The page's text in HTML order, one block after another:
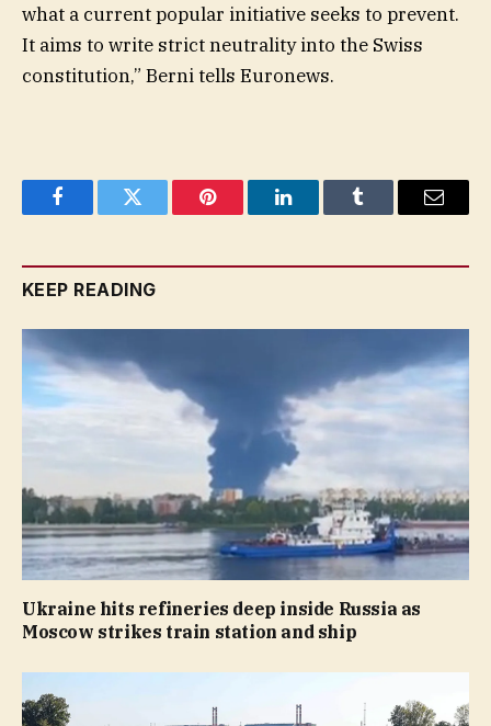
what a current popular initiative seeks to prevent.
It aims to write strict neutrality into the Swiss
constitution,” Berni tells Euronews.
FacebookTwitter Pinterest LinkedInTumblr Email
KEEP READING
Ukraine hits refineries deep inside Russia as
Moscow strikes train station and ship